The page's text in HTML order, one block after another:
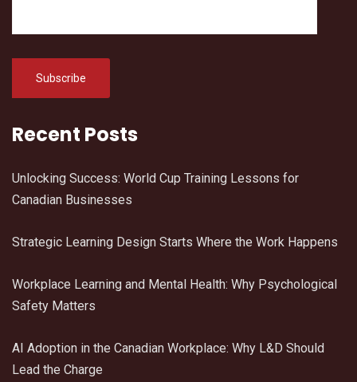
Recent Posts
Unlocking Success: World Cup Training Lessons for
Canadian Businesses
Strategic Learning Design Starts Where the Work Happens
Workplace Learning and Mental Health: Why Psychological
Safety Matters
AI Adoption in the Canadian Workplace: Why L&D Should
Lead the Charge